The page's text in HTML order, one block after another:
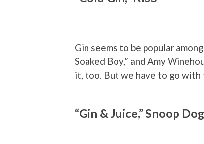
Gin seems to be popular
Soaked Boy,” and Amy
it, too. But we have to go
“Gin & Juice,” Snoop